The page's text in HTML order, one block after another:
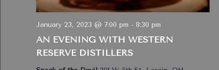
AN EVENING WITH WESTERN
RESERVE DISTILLERS
January 23, 2023 @ 7:00 pm - 8:30 pm